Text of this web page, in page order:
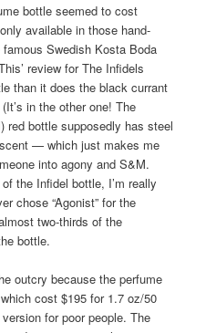
bottle seemed to cost
available in those hand-
Swedish Kosta Boda
review for The Infidels
than it does the black currant
in the other one! The
red bottle supposedly has steel
— which just makes me
into agony and S&M.
the Infidel bottle, I’m really
chose “Agonist” for the
two-thirds of the
bottle.
outcry because the perfume
cost $195 for 1.7 oz/50
for poor people. The